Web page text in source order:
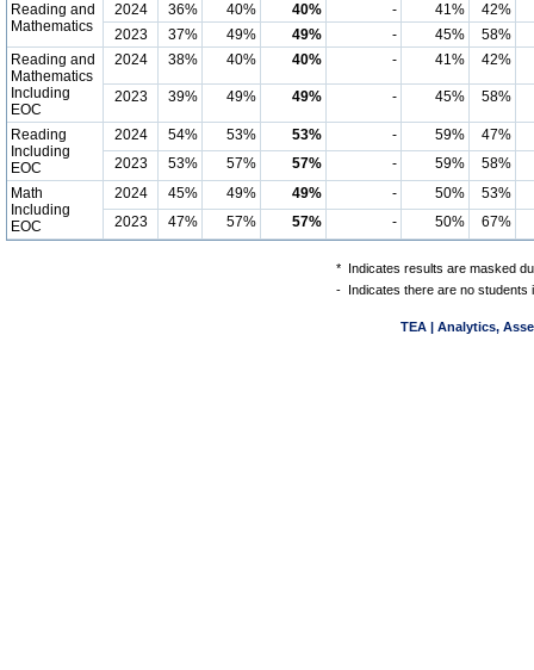
Reading and
Mathematics
2024 36% 40% 40% - 41%
42%
2023
37% 49% 49% - 45%
58%
Reading and
Mathematics
Including
EOC
2024 38% 40% 40% - 41% 42%
2023 39% 49% 49% - 45% 58%
Reading
Including
EOC
2024 54% 53% 53% - 59%
47%
2023
53% 57% 57% - 59%
58%
Math
Including
EOC
2024 45% 49% 49% - 50%
53%
2023
47% 57% 57% - 50% 67%
* Indicates results are masked
- Indicates there are no students
TEA | Analytics,